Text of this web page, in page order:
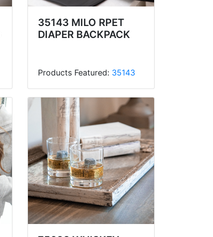
35143 MILO RPET
DIAPER BACKPACK
Products Featured: 35143